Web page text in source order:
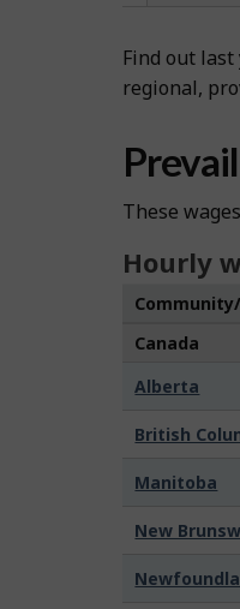
Find out
regional,
These
Hourly
Canada
Alberta
British
Manitoba
New